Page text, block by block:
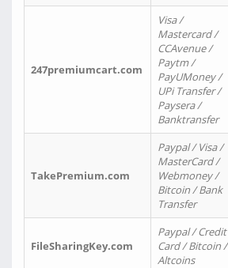
247premiumcart.com
Visa /
Mastercard /
CCAvenue /
Paytm /
PayUMoney /
UPi Transfer /
Paysera /
Banktransfer
TakePremium.com
Paypal / Visa /
MasterCard /
Webmoney /
Bitcoin / Bank
Transfer
FileSharingKey.com
Paypal / Credit
Card / Bitcoin /
Altcoins